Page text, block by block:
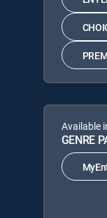
Available
GENRE